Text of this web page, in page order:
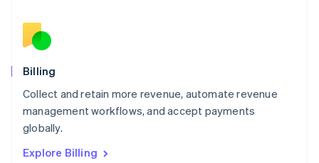
Billing
Collect and retain more revenue, automate revenue
management workflows, and accept payments
globally.
Explore Billing
English
Norway
English
English
Portugal
Português
English